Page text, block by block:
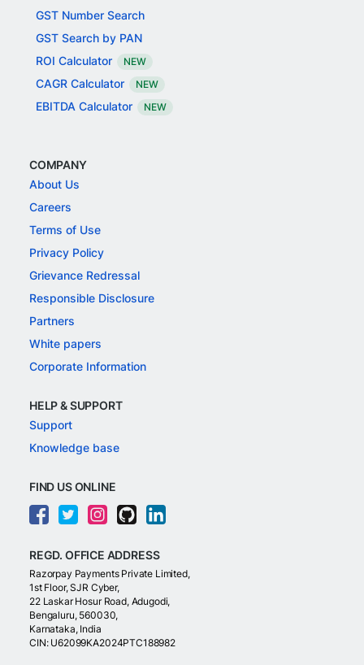
GST Number Search
GST Search by PAN
ROI Calculator
NEW
CAGR Calculator NEW
EBITDA Calculator NEW
COMPANY
About Us
Careers
Terms of Use
Privacy Policy
Grievance Redressal
Responsible Disclosure
Partners
White papers
Corporate Information
HELP & SUPPORT
Support
Knowledge base
FIND US ONLINE
REGD. OFFICE ADDRESS
Razorpay Payments Private Limited,
1st Floor, SJR Cyber,
22 Laskar Hosur Road, Adugodi,
Bengaluru, 560030,
Karnataka, India
CIN: U62099KA2024PTC188982